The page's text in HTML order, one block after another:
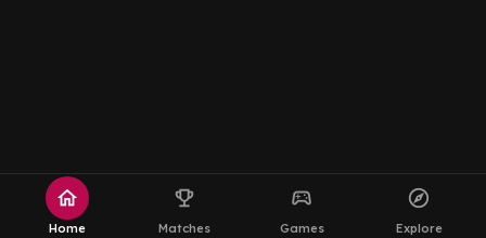
home
Home
emoji_events
Matches
sports_esports
Games
explore
Explore